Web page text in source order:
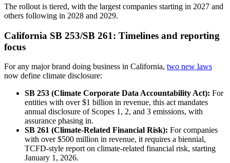
The rollout is tiered, with the largest companies starting in 2027 and
others following in 2028 and 2029.
California SB 253/SB 261: Timelines and reporting
focus
For any major brand doing business in California, two new laws
now define climate disclosure:
SB 253 (Climate Corporate Data Accountability Act): For
entities with over $1 billion in revenue, this act mandates
annual disclosure of Scopes 1, 2, and 3 emissions, with
assurance phasing in.
SB 261 (Climate-Related Financial Risk): For companies
with over $500 million in revenue, it requires a biennial,
TCFD-style report on climate-related financial risk, starting
January 1, 2026.